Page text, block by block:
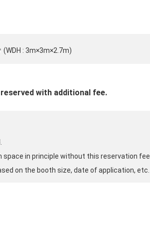
(WDH : 3m×3m×2.7m)
with additional fee.
in principle without this reservation fee.
on the booth size, date of application, etc.